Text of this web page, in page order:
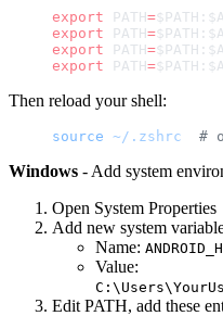
export PATH=
export PATH=
export PATH=
export PATH=
Then reload your shell:
source ~/.zshrc
#
Windows - Add system
Open System
Add new system
Name:
Value:
Edit PATH, add these